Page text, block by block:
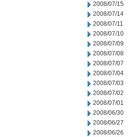
2008/07/15
2008/07/14
2008/07/11
2008/07/10
2008/07/09
2008/07/08
2008/07/07
2008/07/04
2008/07/03
2008/07/02
2008/07/01
2008/06/30
2008/06/27
2008/06/26